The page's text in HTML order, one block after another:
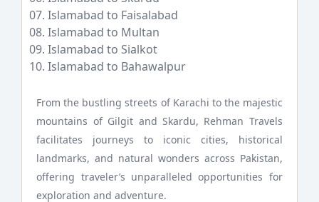
Islamabad to Faisalabad
Islamabad to Multan
Islamabad to Sialkot
Islamabad to Bahawalpur
From the bustling streets of Karachi to the majestic
mountains of Gilgit and Skardu, Rehman Travels
facilitates journeys to iconic cities, historical
landmarks, and natural wonders across Pakistan,
offering traveler’s unparalleled opportunities for
exploration and adventure.